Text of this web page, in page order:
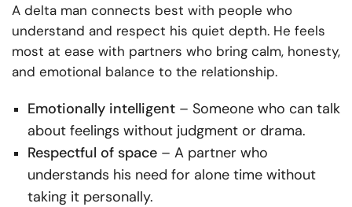
A delta man connects best with people who
understand and respect his quiet depth. He feels
most at ease with partners who bring calm, honesty,
and emotional balance to the relationship.
Emotionally intelligent – Someone who can talk
about feelings without judgment or drama.
Respectful of space – A partner who
understands his need for alone time without
taking it personally.